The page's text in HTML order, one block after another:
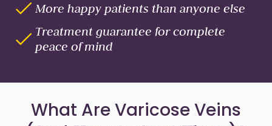
More happy patients than anyone else
Treatment guarantee for complete
peace of mind
What Are Varicose Veins